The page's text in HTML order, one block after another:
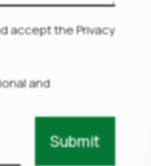
accept the Privacy
and
Submit